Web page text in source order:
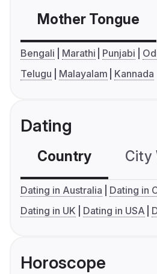
Mother Tongue
Bengali Marathi Punjabi
Telugu
Malayalam Kannada
Dating
Country City
Dating in Australia
Dating in
Dating in UK
Dating in USA
Horoscope